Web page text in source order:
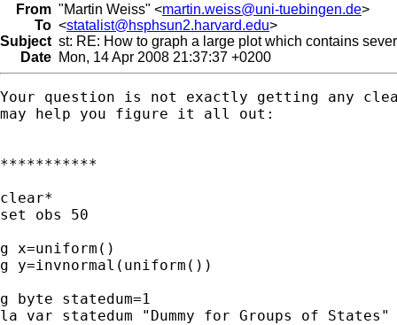
From "Martin Weiss" <martin.weiss@uni-tuebingen.de>
To <statalist@hsphsun2.harvard.edu>
Subject st: RE: How to graph a large plot which contains
Date Mon, 14 Apr 2008 21:37:37 +0200
Your question is not exactly getting any
may help you figure it all out:
***********
clear*
set obs 50
g x=uniform()
g y=invnormal(uniform())
g byte statedum=1
la var statedum "Dummy for Groups of States"